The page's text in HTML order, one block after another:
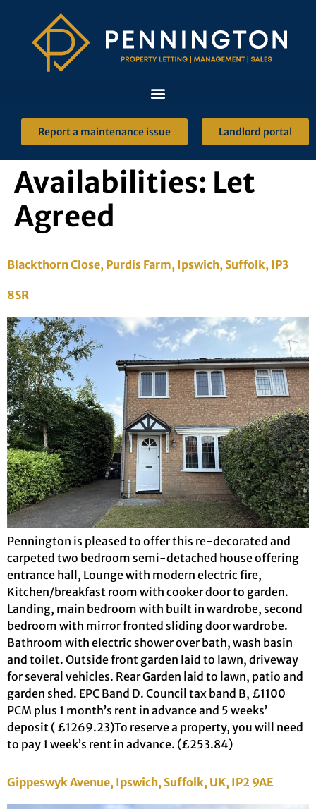
Report a maintenance issue Landlord portal
Availabilities: Let
Agreed
Blackthorn Close, Purdis Farm, Ipswich, Suffolk, IP3
8SR
Pennington is pleased to offer this re-decorated and
carpeted two bedroom semi-detached house offering
entrance hall, Lounge with modern electric fire,
Kitchen/breakfast room with cooker door to garden.
Landing, main bedroom with built in wardrobe, second
bedroom with mirror fronted sliding door wardrobe.
Bathroom with electric shower over bath, wash basin
and toilet. Outside front garden laid to lawn, driveway
for several vehicles. Rear Garden laid to lawn, patio and
garden shed. EPC Band D. Council tax band B, £1100
PCM plus 1 month’s rent in advance and 5 weeks’
deposit ( £1269.23)To reserve a property, you will need
to pay 1 week’s rent in advance. (£253.84)
Gippeswyk Avenue, Ipswich, Suffolk, UK, IP2 9AE